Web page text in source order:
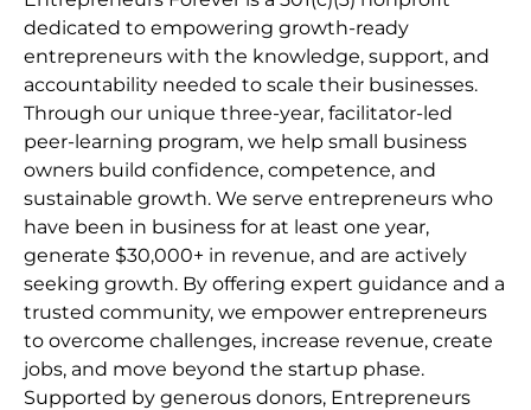
dedicated to empowering growth-ready
entrepreneurs with the knowledge, support, and
accountability needed to scale their businesses.
Through our unique three-year, facilitator-led
peer-learning program, we help small business
owners build confidence, competence, and
sustainable growth. We serve entrepreneurs who
have been in business for at least one year,
generate $30,000+ in revenue, and are actively
seeking growth. By offering expert guidance and a
trusted community, we empower entrepreneurs
to overcome challenges, increase revenue, create
jobs, and move beyond the startup phase.
Supported by generous donors, Entrepreneurs